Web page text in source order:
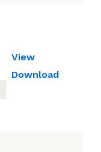
View
Download